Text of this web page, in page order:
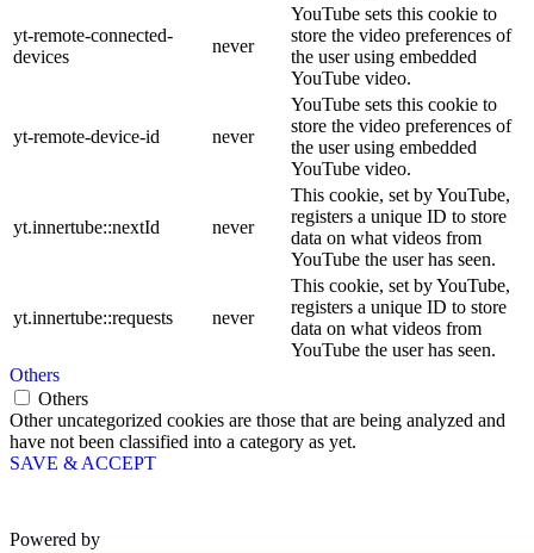
yt-remote-connected-
devices
never
YouTube sets this cookie to
store the video preferences of
the user using embedded
YouTube video.
yt-remote-device-id never
YouTube sets this cookie to
store the video preferences of
the user using embedded
YouTube video.
yt.innertube::nextId never
This cookie, set by YouTube,
registers a unique ID to store
data on what videos from
YouTube the user has seen.
yt.innertube::requests never
This cookie, set by YouTube,
registers a unique ID to store
data on what videos from
YouTube the user has seen.
Others
Others
Other uncategorized cookies are those that are being analyzed and
have not been classified into a category as yet.
SAVE & ACCEPT
Powered by